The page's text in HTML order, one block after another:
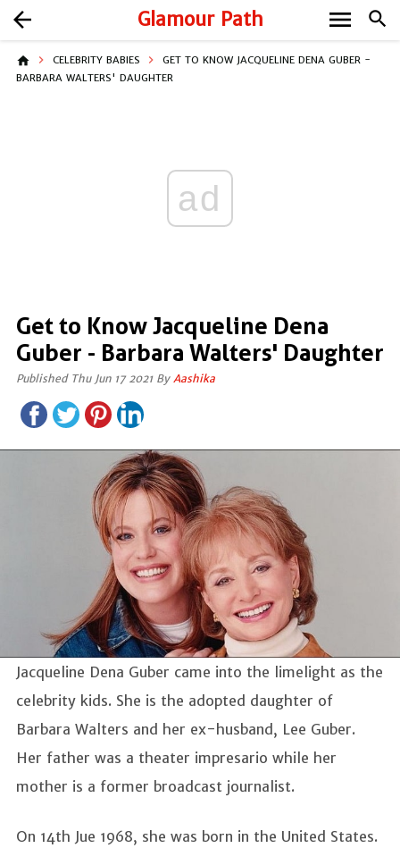
Glamour Path search
arrow_back menu
home CELEBRITY BABIES
GET TO KNOW JACQUELINE DENA GUBER -
BARBARA WALTERS' DAUGHTER
ad
Get to Know Jacqueline Dena
Guber - Barbara Walters' Daughter
Published Thu Jun 17 2021 By Aashika
Jacqueline Dena Guber came into the limelight as the
celebrity kids. She is the adopted daughter of
Barbara Walters and her ex-husband, Lee Guber.
Her father was a theater impresario while her
mother is a former broadcast journalist.
On 14th Jue 1968, she was born in the United States.